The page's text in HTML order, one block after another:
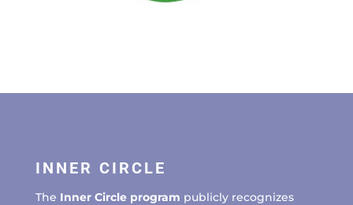
INNER CIRCLE
The Inner Circle program publicly recognizes